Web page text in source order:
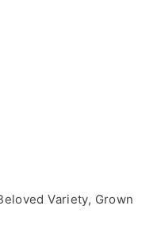
Variety, Grown